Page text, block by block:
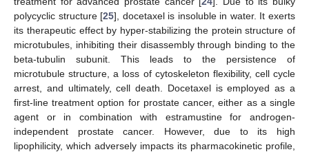
polycyclic structure [25], docetaxel is insoluble in water. It exerts
its therapeutic effect by hyper-stabilizing the protein structure of
microtubules, inhibiting their disassembly through binding to the
beta-tubulin subunit. This leads to the persistence of
microtubule structure, a loss of cytoskeleton flexibility, cell cycle
arrest, and ultimately, cell death. Docetaxel is employed as a
first-line treatment option for prostate cancer, either as a single
agent or in combination with estramustine for androgen-
independent prostate cancer. However, due to its high
lipophilicity, which adversely impacts its pharmacokinetic profile,